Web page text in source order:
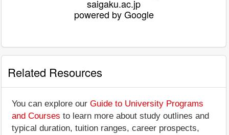
saigaku.ac.jp
powered by Google
Related Resources
You can explore our Guide to University Programs
and Courses to learn more about study outlines and
typical duration, tuition ranges, career prospects,